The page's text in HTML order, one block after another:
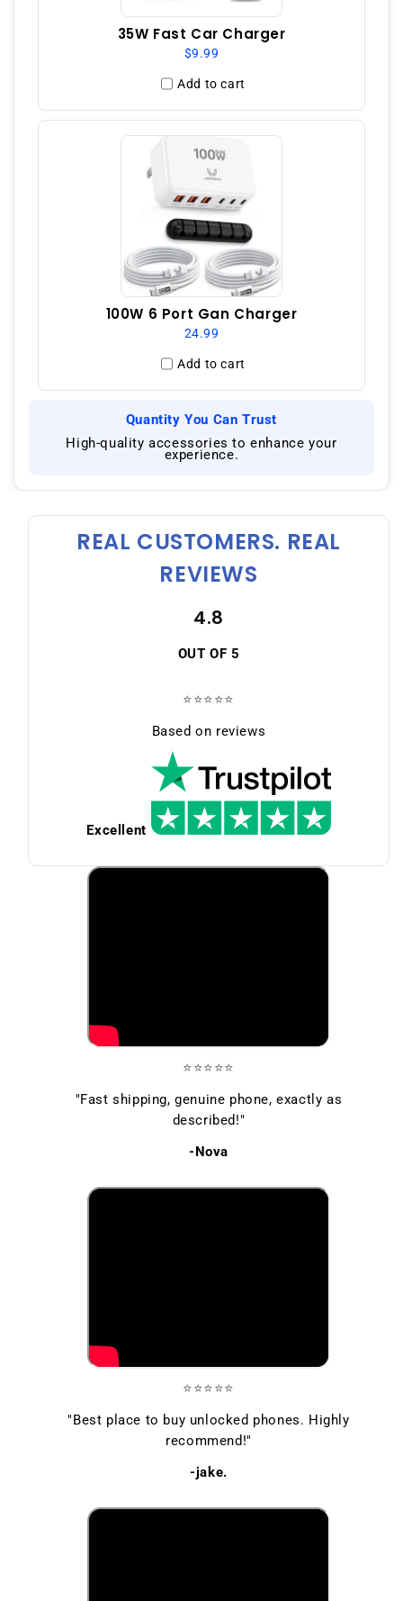
35W Fast Car Charger
$9.99
Add to cart
100W 6 Port Gan Charger
24.99
Add to cart
Quantity You Can Trust
High-quality accessories to enhance your
experience.
REAL CUSTOMERS. REAL
REVIEWS
4.8
OUT OF 5
⭐⭐⭐⭐⭐
Based on reviews
Excellent
⭐⭐⭐⭐⭐
"Fast shipping, genuine phone, exactly as
described!"
-Nova
⭐⭐⭐⭐⭐
"Best place to buy unlocked phones. Highly
recommend!"
-jake.